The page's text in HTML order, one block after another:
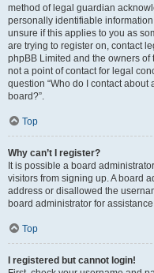
method of legal guardian
personally identifiable
unsure if this applies to you as
are trying to register on, contact
phpBB Limited and the owners
not a point of contact for legal
question “Who do I contact
board?”.
Top
Why can’t I register?
It is possible a board
visitors from signing up. A board
address or disallowed the
board administrator for
Top
I registered but cannot login!